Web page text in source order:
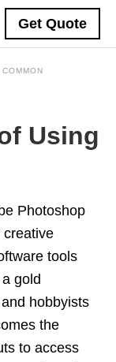
Get Quote
Using
Photoshop
creative
tools
gold
hobbyists
the
to access